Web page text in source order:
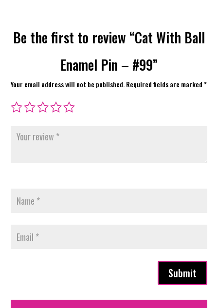
Be the first to review “Cat With Ball
Enamel Pin – #99”
Your email address will not be published.Required fields are marked*
Submit